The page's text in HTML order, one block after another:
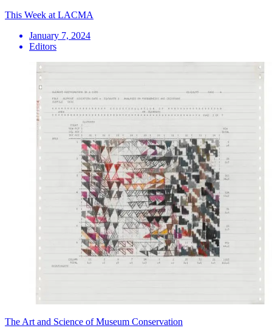
This Week at LACMA
January 7, 2024
Editors
The Art and Science of Museum Conservation